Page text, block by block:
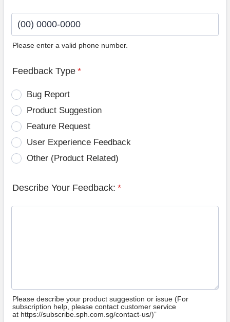
Please enter a valid phone number.
Feedback Type *
Bug Report
Product Suggestion
Feature Request
User Experience Feedback
Other (Product Related)
Describe Your Feedback: *
Please describe your product suggestion or issue (For
subscription help, please contact customer service
at https://subscribe.sph.com.sg/contact-us/)”